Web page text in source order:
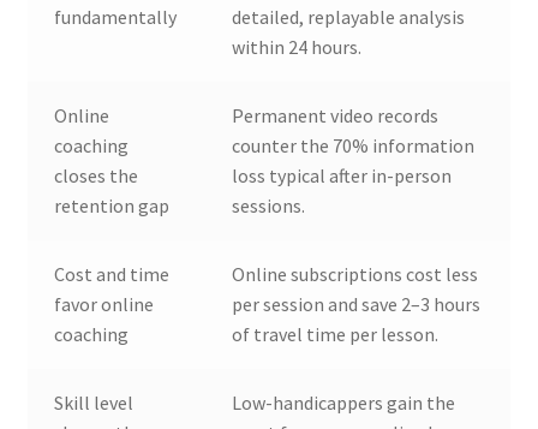
fundamentally
detailed, replayable analysis
within 24 hours.
Online
coaching
closes the
retention gap
Permanent video records
counter the 70% information
loss typical after in-person
sessions.
Cost and time
favor online
coaching
Online subscriptions cost less
per session and save 2–3 hours
of travel time per lesson.
Skill level
Low-handicappers gain the